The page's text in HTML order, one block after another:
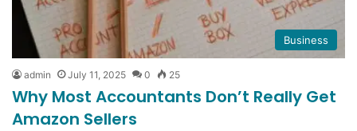
Business
admin July 11, 2025 0 25
Why Most Accountants Don’t Really Get
Amazon Sellers